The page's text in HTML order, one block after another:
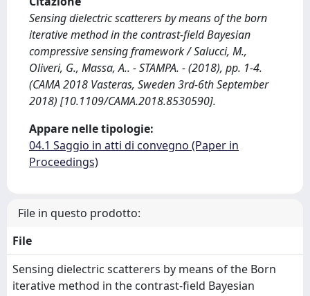
Sensing dielectric scatterers by means of the born
iterative method in the contrast-field Bayesian
compressive sensing framework / Salucci, M.,
Oliveri, G., Massa, A.. - STAMPA. - (2018), pp. 1-4.
(CAMA 2018 Vasteras, Sweden 3rd-6th September
2018) [10.1109/CAMA.2018.8530590].
Appare nelle tipologie:
04.1 Saggio in atti di convegno (Paper in
Proceedings)
File in questo prodotto:
File
Sensing dielectric scatterers by means of the Born
iterative method in the contrast-field Bayesian